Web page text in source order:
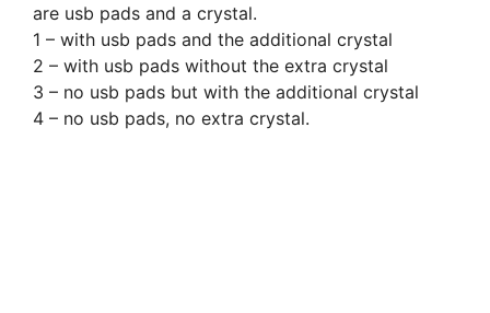
are usb pads and a crystal.
1 – with usb pads and the additional crystal
2 – with usb pads without the extra crystal
3 – no usb pads but with the additional crystal
4 – no usb pads, no extra crystal.